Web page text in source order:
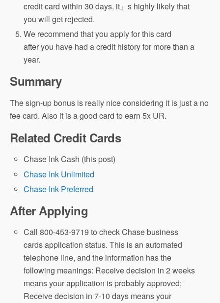
credit card within 30 days, it』s highly likely that
you will get rejected.
We recommend that you apply for this card
after you have had a credit history for more than a
year.
Summary
The sign-up bonus is really nice considering it is just a no
fee card. Also it is a good card to earn 5x UR.
Related Credit Cards
Chase Ink Cash (this post)
Chase Ink Unlimited
Chase Ink Preferred
After Applying
Call 800-453-9719 to check Chase business
cards application status. This is an automated
telephone line, and the information has the
following meanings: Receive decision in 2 weeks
means your application is probably approved;
Receive decision in 7-10 days means your